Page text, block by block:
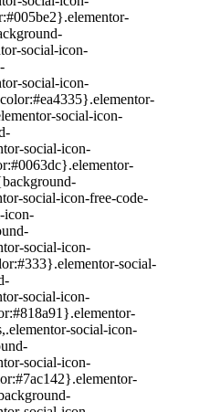
social-icon-
social-icon-
social-icon-
social-icon-
social-icon-free-code-
icon-
social-icon-
social-
social-icon-
social-icon-
social-icon-